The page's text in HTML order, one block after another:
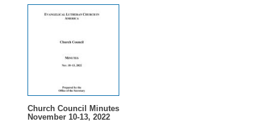
Church Council Minutes
November 10-13, 2022